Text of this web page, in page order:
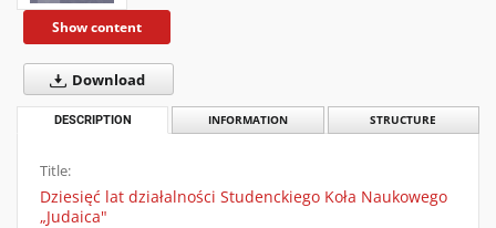
Show content
Download
DESCRIPTION INFORMATION STRUCTURE
Title:
Dziesięć lat działalności Studenckiego Koła Naukowego
„Judaica"